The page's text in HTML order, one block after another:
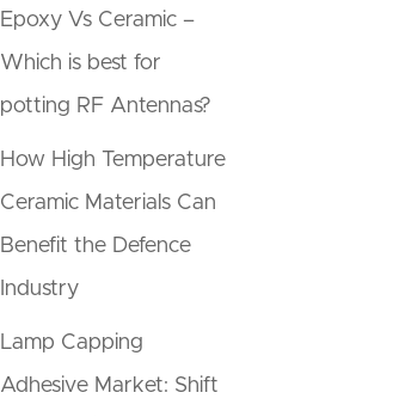
Epoxy Vs Ceramic –
Which is best for
potting RF Antennas?
How High Temperature
Ceramic Materials Can
Benefit the Defence
Industry
Lamp Capping
Adhesive Market: Shift